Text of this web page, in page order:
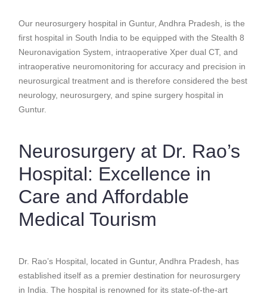
Our neurosurgery hospital in Guntur, Andhra Pradesh, is the
first hospital in South India to be equipped with the Stealth 8
Neuronavigation System, intraoperative Xper dual CT, and
intraoperative neuromonitoring for accuracy and precision in
neurosurgical treatment and is therefore considered the best
neurology, neurosurgery, and spine surgery hospital in
Guntur.
Neurosurgery at Dr. Rao’s
Hospital: Excellence in
Care and Affordable
Medical Tourism
Dr. Rao’s Hospital, located in Guntur, Andhra Pradesh, has
established itself as a premier destination for neurosurgery
in India. The hospital is renowned for its state-of-the-art